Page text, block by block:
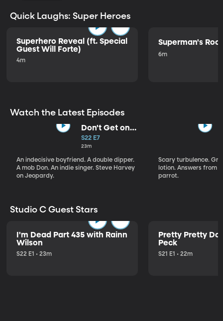
Quick Laughs: Super Heroes
Superhero Reveal (ft. Special
Guest Will Forte)
4m
Superman's
6m
Watch the Latest Episodes
Don't Get on
That Plane!
S22 E7
23m
An indecisive boyfriend. A double dipper.
A mob Don. An indie singer. Steve Harvey
on Jeopardy.
Scary turbulence.
lotion. Answers from
parrot.
Studio C Guest Stars
I'm Dead Part 435 with Rainn
Wilson
S22 E1 • 23m
Pretty Pretty
Peck
S21 E1 • 22m